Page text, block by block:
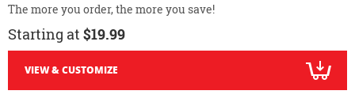
The more you order, the more you save!
Starting at $19.99
VIEW & CUSTOMIZE